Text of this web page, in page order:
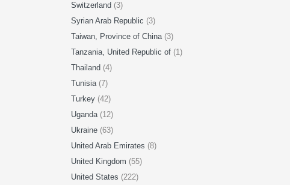
Switzerland (3)
Syrian Arab Republic (3)
Taiwan, Province of China (3)
Tanzania, United Republic of (1)
Thailand (4)
Tunisia (7)
Turkey (42)
Uganda (12)
Ukraine (63)
United Arab Emirates (8)
United Kingdom (55)
United States (222)